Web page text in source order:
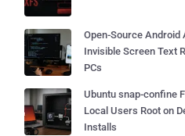
Open-Source Android
Invisible Screen Text
PCs
Ubuntu snap-confine
Local Users Root on
Installs